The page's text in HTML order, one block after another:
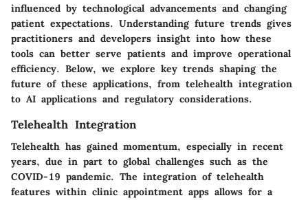
influenced by technological advancements and changing
patient expectations. Understanding future trends gives
practitioners and developers insight into how these
tools can better serve patients and improve operational
efficiency. Below, we explore key trends shaping the
future of these applications, from telehealth integration
to AI applications and regulatory considerations.
Telehealth Integration
Telehealth has gained momentum, especially in recent
years, due in part to global challenges such as the
COVID-19 pandemic. The integration of telehealth
features within clinic appointment apps allows for a